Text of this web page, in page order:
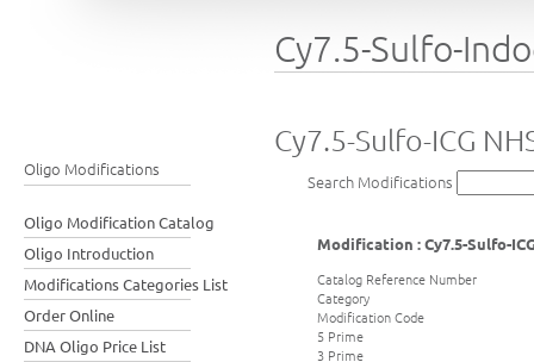
Oligo Modifications
Oligo Modification Catalog
Oligo Introduction
Modifications Categories List
Order Online
DNA Oligo Price List
Cy7.5-Sulfo-
Cy7.5-Sulfo-ICG
Search Modifications
Modification : Cy7.5-Sulfo-
Catalog Reference Number
Category
Modification Code
5 Prime
3 Prime